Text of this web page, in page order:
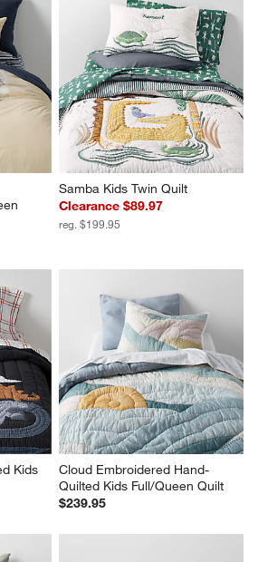
Samba Kids Twin Quilt
Clearance $89.97
reg. $199.95
Kids
Cloud Embroidered Hand-
Quilted Kids Full/Queen Quilt
$239.95